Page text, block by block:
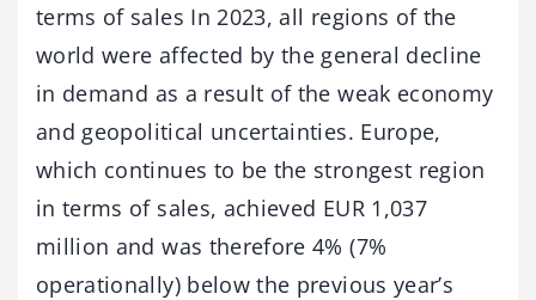
terms of sales In 2023, all regions of the
world were affected by the general decline
in demand as a result of the weak economy
and geopolitical uncertainties. Europe,
which continues to be the strongest region
in terms of sales, achieved EUR 1,037
million and was therefore 4% (7%
operationally) below the previous year’s